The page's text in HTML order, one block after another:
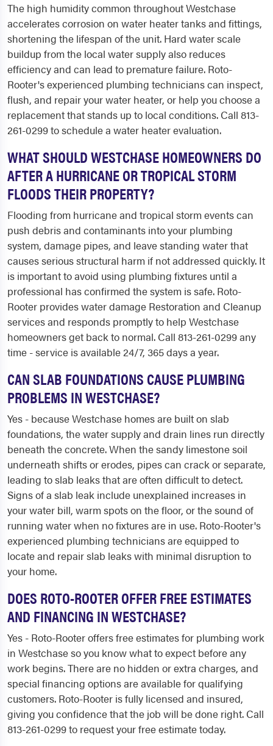
The high humidity common throughout Westchase
accelerates corrosion on water heater tanks and fittings,
shortening the lifespan of the unit. Hard water scale
buildup from the local water supply also reduces
efficiency and can lead to premature failure. Roto-
Rooter's experienced plumbing technicians can inspect,
flush, and repair your water heater, or help you choose a
replacement that stands up to local conditions. Call 813-
261-0299 to schedule a water heater evaluation.
WHAT SHOULD WESTCHASE HOMEOWNERS DO
AFTER A HURRICANE OR TROPICAL STORM
FLOODS THEIR PROPERTY?
Flooding from hurricane and tropical storm events can
push debris and contaminants into your plumbing
system, damage pipes, and leave standing water that
causes serious structural harm if not addressed quickly. It
is important to avoid using plumbing fixtures until a
professional has confirmed the system is safe. Roto-
Rooter provides water damage Restoration and Cleanup
services and responds promptly to help Westchase
homeowners get back to normal. Call 813-261-0299 any
time - service is available 24/7, 365 days a year.
CAN SLAB FOUNDATIONS CAUSE PLUMBING
PROBLEMS IN WESTCHASE?
Yes - because Westchase homes are built on slab
foundations, the water supply and drain lines run directly
beneath the concrete. When the sandy limestone soil
underneath shifts or erodes, pipes can crack or separate,
leading to slab leaks that are often difficult to detect.
Signs of a slab leak include unexplained increases in
your water bill, warm spots on the floor, or the sound of
running water when no fixtures are in use. Roto-Rooter's
experienced plumbing technicians are equipped to
locate and repair slab leaks with minimal disruption to
your home.
DOES ROTO-ROOTER OFFER FREE ESTIMATES
AND FINANCING IN WESTCHASE?
Yes - Roto-Rooter offers free estimates for plumbing work
in Westchase so you know what to expect before any
work begins. There are no hidden or extra charges, and
special financing options are available for qualifying
customers. Roto-Rooter is fully licensed and insured,
giving you confidence that the job will be done right. Call
813-261-0299 to request your free estimate today.